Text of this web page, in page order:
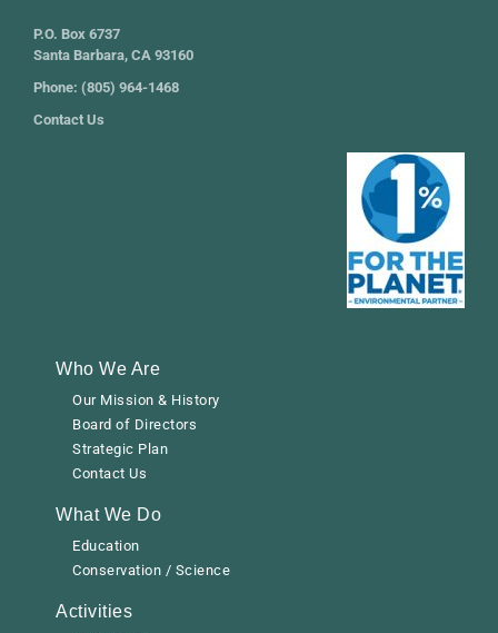
P.O. Box 6737
Santa Barbara, CA 93160
Phone: (805) 964-1468
Contact Us
Who We Are
Our Mission & History
Board of Directors
Strategic Plan
Contact Us
What We Do
Education
Conservation / Science
Activities